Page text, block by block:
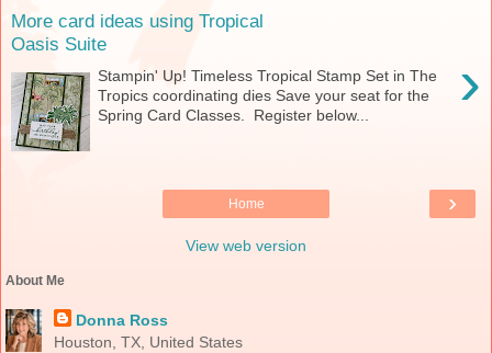
More card ideas using Tropical
Oasis Suite
›
Stampin' Up! Timeless Tropical Stamp Set in The
Tropics coordinating dies Save your seat for the
Spring Card Classes. Register below...
›
Home
View web version
About Me
Donna Ross
Houston, TX, United States